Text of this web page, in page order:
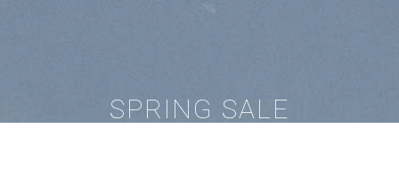
SPRING SALE